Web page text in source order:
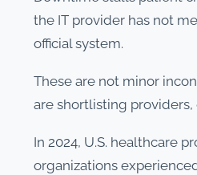
the IT provider has not
official system.
These are not minor
are shortlisting
In 2024, U.S. healthcare
organizations